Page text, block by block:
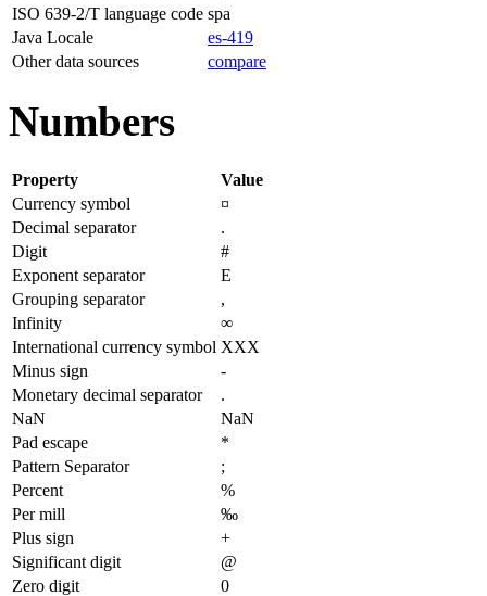
ISO 639-2/T language code spa
Java Locale
es-419
Other data sources
compare
Numbers
Property
Value
Currency symbol
¤
Decimal separator
.
Digit
#
Exponent separator
E
Grouping separator
,
Infinity
∞
International currency symbol XXX
Minus sign
-
Monetary decimal separator
.
NaN
NaN
Pad escape
*
Pattern Separator
;
Percent
%
Per mill
‰
Plus sign
+
Significant digit
@
Zero digit
0